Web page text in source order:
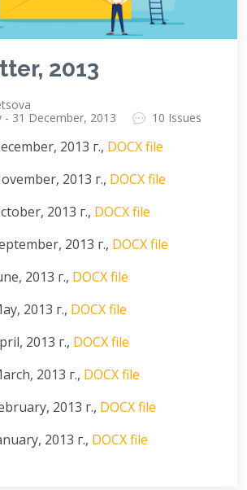
2013
- 31 December, 2013
10 Issues
2013 г., DOCX file
2013 г., DOCX file
2013 г., DOCX file
2013 г., DOCX file
2013 г., DOCX file
2013 г., DOCX file
2013 г., DOCX file
2013 г., DOCX file
2013 г., DOCX file
2013 г., DOCX file